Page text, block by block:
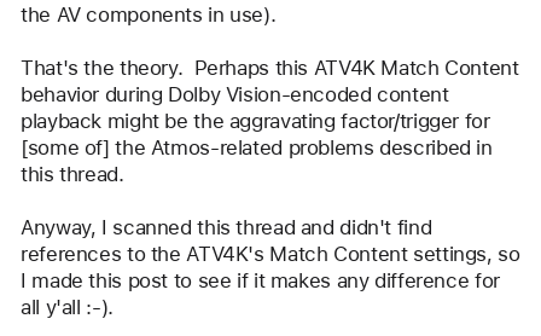
the AV components in use).
That's the theory.  Perhaps this ATV4K Match Content
behavior during Dolby Vision-encoded content
playback might be the aggravating factor/trigger for
[some of] the Atmos-related problems described in
this thread.
Anyway, I scanned this thread and didn't find
references to the ATV4K's Match Content settings, so
I made this post to see if it makes any difference for
all y'all :-).